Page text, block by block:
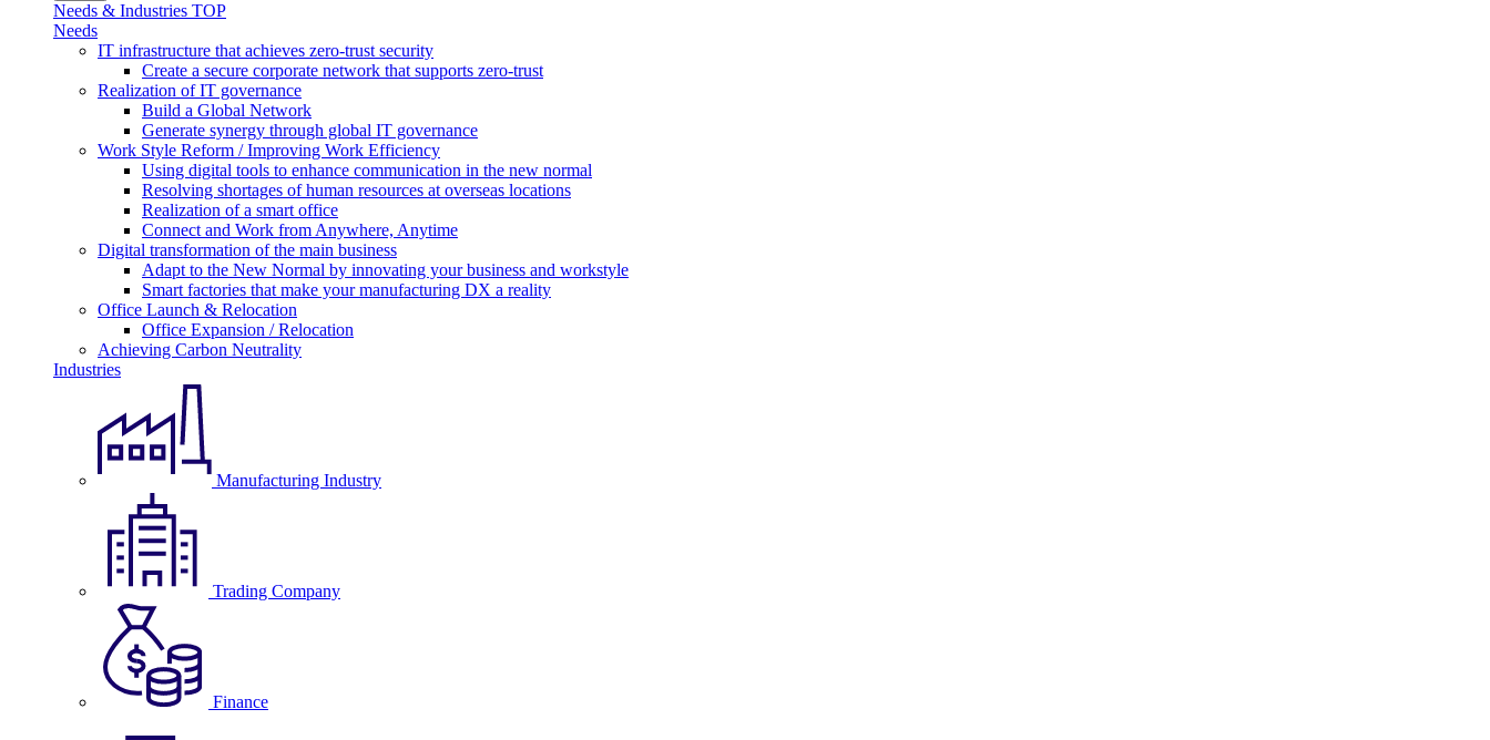
Needs & Industries TOP
Needs
IT infrastructure that achieves zero-trust security
Create a secure corporate network that supports zero-trust
Realization of IT governance
Build a Global Network
Generate synergy through global IT governance
Work Style Reform / Improving Work Efficiency
Using digital tools to enhance communication in the new normal
Resolving shortages of human resources at overseas locations
Realization of a smart office
Connect and Work from Anywhere, Anytime
Digital transformation of the main business
Adapt to the New Normal by innovating your business and workstyle
Smart factories that make your manufacturing DX a reality
Office Launch & Relocation
Office Expansion / Relocation
Achieving Carbon Neutrality
Industries
Manufacturing Industry
Trading Company
Finance